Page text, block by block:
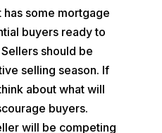
some mortgage
buyers ready to
should be
selling season. If
about what will
buyers.
will be competing